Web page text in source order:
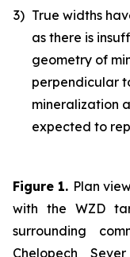
3) True widths
as there is
geometry of
perpendicular
mineralization
expected to
Figure 1. Plan
with the WZD
surrounding
Chelopech